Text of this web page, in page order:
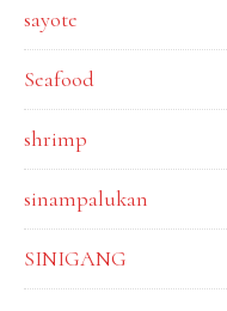
sayote
Seafood
shrimp
sinampalukan
SINIGANG